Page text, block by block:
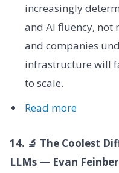
increasingly
and AI fluency, not
and companies
infrastructure will
to scale.
Read more
14. 🔬 The Coolest
LLMs — Evan